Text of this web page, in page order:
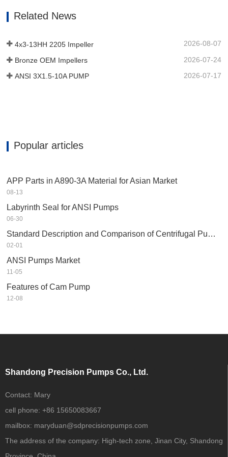
Related News
4x3-13HH 2205 Impeller 2026-08-07
Bronze OEM Impellers 2026-07-24
ANSI 3X1.5-10A PUMP 2026-07-17
Popular articles
APP Parts in A890-3A Material for Asian Market
08-13
Labyrinth Seal for ANSI Pumps
06-30
Standard Description and Comparison of Centrifugal Pump in Petrochemical Industry
02-01
ANSI Pumps Market
11-05
Features of Cam Pump
12-08
Shandong Precision Pumps Co., Ltd.
Contact: Mary
cell phone: +86 15650083667
mailbox: maryduan@sdprecisionpumps.com
The address of the company: High-tech zone, Jinan City, Shandong